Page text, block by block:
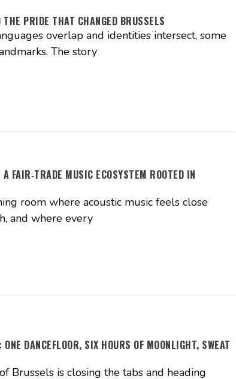
PRIDE THAT CHANGED BRUSSELS
overlap and identities intersect, some
The story
FAIR‑TRADE MUSIC ECOSYSTEM ROOTED IN
room where acoustic music feels close
and where every
DANCEFLOOR, SIX HOURS OF MOONLIGHT, SWEAT
Brussels is closing the tabs and heading